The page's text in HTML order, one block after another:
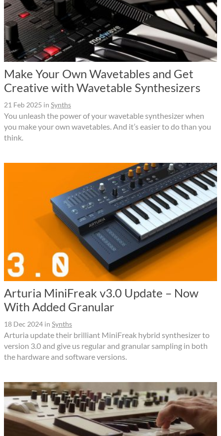
Make Your Own Wavetables and Get
Creative with Wavetable Synthesizers
21 Feb 2025 in Synths
You unleash the power of your wavetable synthesizer when
you make your own wavetables. And it’s easier to do than you
think.
Arturia MiniFreak v3.0 Update – Now
With Added Granular
18 Dec 2024 in Synths
Arturia update their brilliant MiniFreak hybrid synthesizer to
version 3.0 and give us regular and granular sampling in both
the hardware and software versions.